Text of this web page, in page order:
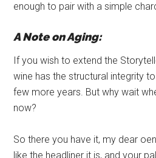
enough to pair with a simple
A Note on Aging:
If you wish to extend the
wine has the structural integrity
few more years. But why wait
now?
So there you have it, my dear
like the headliner it is, and your